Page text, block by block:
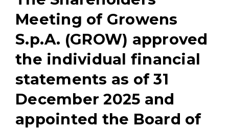
Meeting of Growens
S.p.A. (GROW) approved
the individual financial
statements as of 31
December 2025 and
appointed the Board of